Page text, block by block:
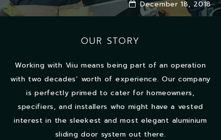
December 18, 2018
OUR STORY
Working with Viiu means being part of an operation
with two decades’ worth of experience. Our company
is perfectly primed to cater for homeowners,
specifiers, and installers who might have a vested
interest in the sleekest and most elegant aluminium
sliding door system out there.